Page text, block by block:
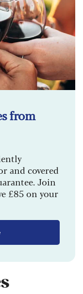
from
and covered
Join
£85 on your